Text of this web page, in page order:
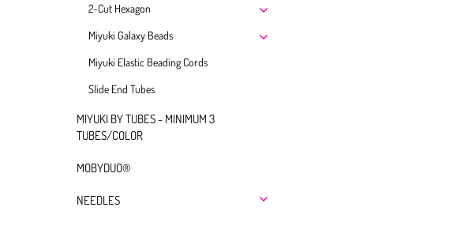
2-Cut Hexagon
Miyuki Galaxy Beads
Miyuki Elastic Beading Cords
Slide End Tubes
MIYUKI BY TUBES - MINIMUM 3
TUBES/COLOR
MOBYDUO®
NEEDLES